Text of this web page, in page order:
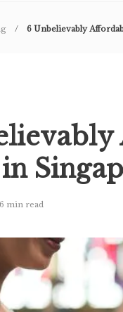
6 Unbelievably
in
6 min read